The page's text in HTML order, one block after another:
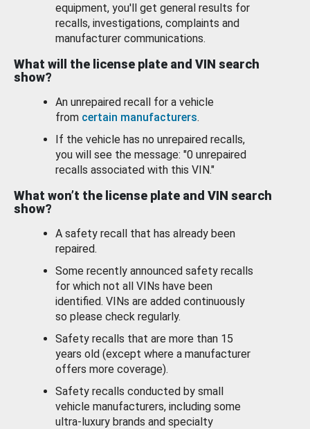
equipment, you'll get general results for
recalls, investigations, complaints and
manufacturer communications.
What will the license plate and VIN search
show?
An unrepaired recall for a vehicle
from certain manufacturers.
If the vehicle has no unrepaired recalls,
you will see the message: "0 unrepaired
recalls associated with this VIN."
What won’t the license plate and VIN search
show?
A safety recall that has already been
repaired.
Some recently announced safety recalls
for which not all VINs have been
identified. VINs are added continuously
so please check regularly.
Safety recalls that are more than 15
years old (except where a manufacturer
offers more coverage).
Safety recalls conducted by small
vehicle manufacturers, including some
ultra-luxury brands and specialty